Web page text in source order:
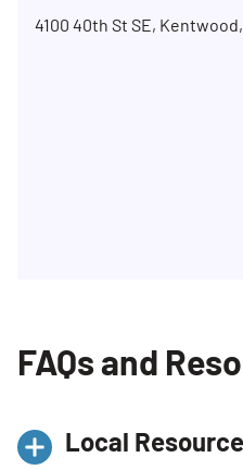
4100 40th St SE,
FAQs and
Local